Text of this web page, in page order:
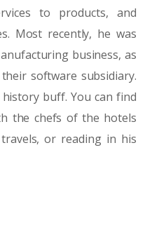
to products, and
Most recently, he was
business, as
software subsidiary.
buff. You can find
the chefs of the hotels
or reading in his